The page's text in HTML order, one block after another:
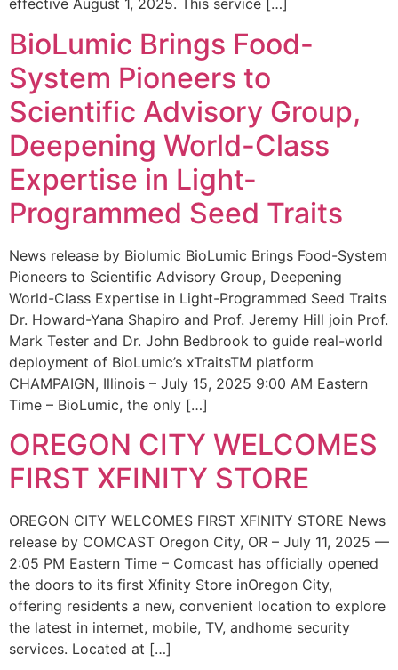
effective August 1, 2025. This service […]
BioLumic Brings Food-
System Pioneers to
Scientific Advisory Group,
Deepening World-Class
Expertise in Light-
Programmed Seed Traits
News release by Biolumic BioLumic Brings Food-System
Pioneers to Scientific Advisory Group, Deepening
World-Class Expertise in Light-Programmed Seed Traits
Dr. Howard-Yana Shapiro and Prof. Jeremy Hill join Prof.
Mark Tester and Dr. John Bedbrook to guide real-world
deployment of BioLumic’s xTraitsTM platform
CHAMPAIGN, Illinois – July 15, 2025 9:00 AM Eastern
Time – BioLumic, the only […]
OREGON CITY WELCOMES
FIRST XFINITY STORE
OREGON CITY WELCOMES FIRST XFINITY STORE News
release by COMCAST Oregon City, OR – July 11, 2025 —
2:05 PM Eastern Time – Comcast has officially opened
the doors to its first Xfinity Store inOregon City,
offering residents a new, convenient location to explore
the latest in internet, mobile, TV, andhome security
services. Located at […]